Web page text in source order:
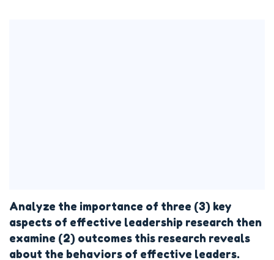
Analyze the importance of three (3) key
aspects of effective leadership research then
examine (2) outcomes this research reveals
about the behaviors of effective leaders.